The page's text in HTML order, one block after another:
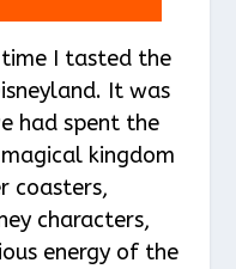
I tasted the
It was
had spent the
kingdom
coasters,
characters,
energy of the